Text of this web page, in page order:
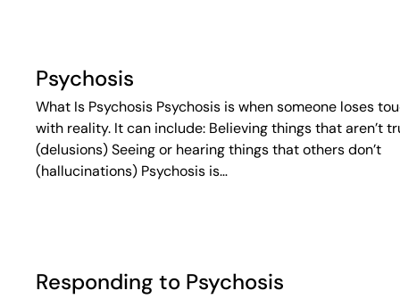
Psychosis
What Is Psychosis Psychosis is when someone loses
with reality. It can include: Believing things that aren’t
(delusions) Seeing or hearing things that others don’t
(hallucinations) Psychosis is…
Responding to Psychosis